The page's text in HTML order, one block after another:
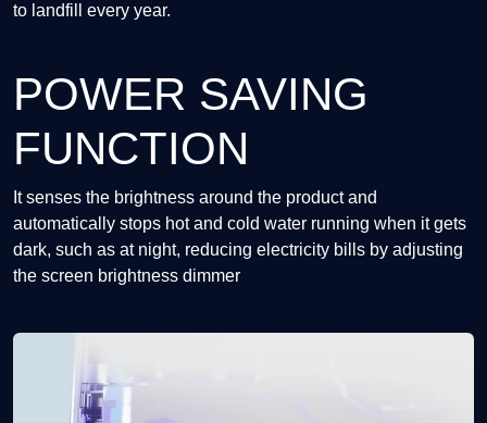
to landfill every year.
POWER SAVING
FUNCTION
It senses the brightness around the product and
automatically stops hot and cold water running when it gets
dark, such as at night, reducing electricity bills by adjusting
the screen brightness dimmer